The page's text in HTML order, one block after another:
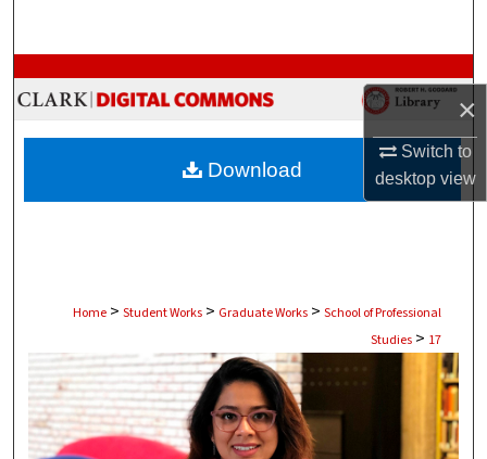
×
Switch to
desktopview
Browse Collections
My Account
About
Home > Student Works > Graduate Works > School of Professional
Studies > 17
Download